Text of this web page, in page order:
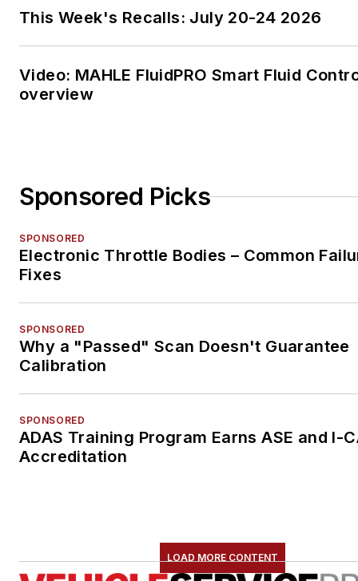
commercial driver's license
(CDL).
She has worked in the vehicle
This Week's Recalls: July 20-24 2026
Video: MAHLE FluidPRO Smart Fluid
overview
Sponsored Picks
SPONSORED
Electronic Throttle Bodies – Common
Fixes
SPONSORED
Why a "Passed" Scan Doesn't Guarantee
Calibration
SPONSORED
ADAS Training Program Earns ASE and I-
Accreditation
LOAD MORE CONTENT